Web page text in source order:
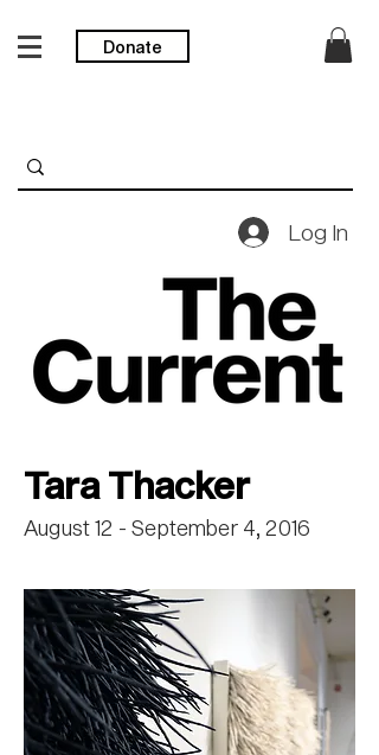
Donate
Log In
Tara Thacker
August 12 - September 4, 2016